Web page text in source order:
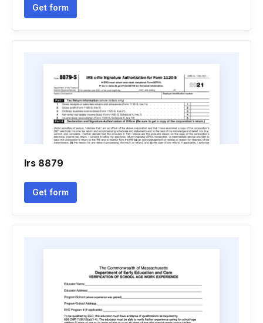
Get form
Irs 8879
Get form